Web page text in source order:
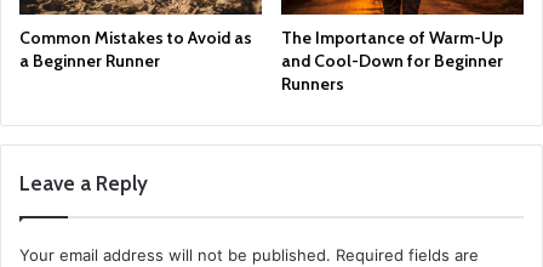
Common Mistakes to Avoid as
a Beginner Runner
The Importance of Warm-Up
and Cool-Down for Beginner
Runners
Leave a Reply
Your email address will not be published. Required fields are